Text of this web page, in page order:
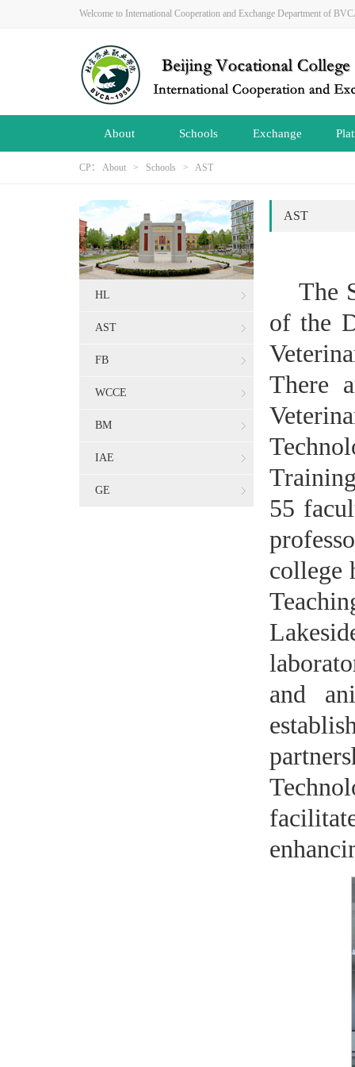
Welcome to International Cooperation and Exchange Department of
About Schools Exchange
CP： About > Schools > AST
HL
AST
FB
WCCE
BM
IAE
GE
AST
The
of the
There
55
college
and